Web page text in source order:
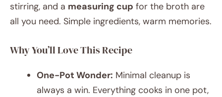
stirring, and a measuring cup for the broth are
all you need. Simple ingredients, warm memories.
Why You’ll Love This Recipe
One-Pot Wonder: Minimal cleanup is
always a win. Everything cooks in one pot,